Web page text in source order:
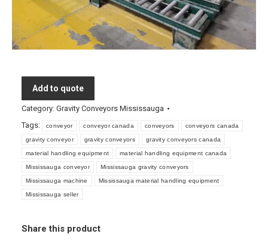
Add to quote
Category: Gravity Conveyors Mississauga
Tags:
conveyor conveyor canada conveyors conveyors canada
gravity conveyor gravity conveyors gravity conveyors canada
material handling equipment material handling equipment canada
Mississauga conveyor Mississauga gravity conveyors
Mississauga machine Mississauga material handling equipment
Mississauga seller
Share this product